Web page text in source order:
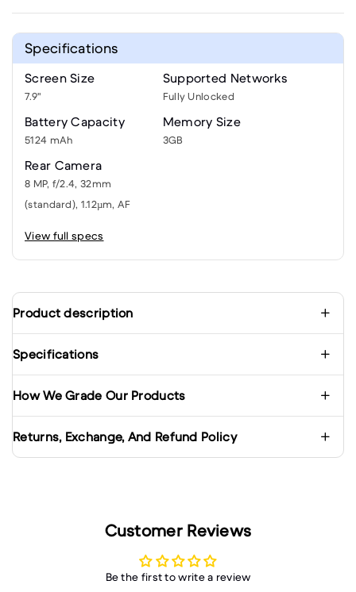
Specifications
Screen Size
7.9"
Supported Networks
Fully Unlocked
Battery Capacity
5124 mAh
Memory Size
3GB
Rear Camera
8 MP, f/2.4, 32mm
(standard), 1.12µm, AF
View full specs
Product description
Specifications
How We Grade Our Products
Returns, Exchange, And Refund Policy
Customer Reviews
Be the first to write a review